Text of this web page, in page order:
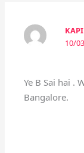
10/
Ye B Sai hai .
Bangalore.